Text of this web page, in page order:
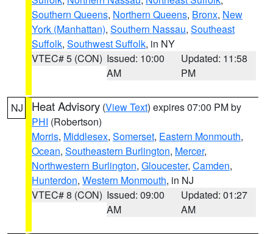
Southern Queens, Northern Queens, Bronx, New
York (Manhattan), Southern Nassau, Southeast
Suffolk, Southwest Suffolk, in NY
VTEC# 5 (CON) Issued: 10:00
AM
Updated: 11:58
PM
NJ Heat Advisory (View Text) expires 07:00 PM by
PHI (Robertson)
Morris, Middlesex, Somerset, Eastern Monmouth,
Ocean, Southeastern Burlington, Mercer,
Northwestern Burlington, Gloucester, Camden,
Hunterdon, Western Monmouth, in NJ
VTEC# 8 (CON) Issued: 09:00
AM
Updated: 01:27
AM